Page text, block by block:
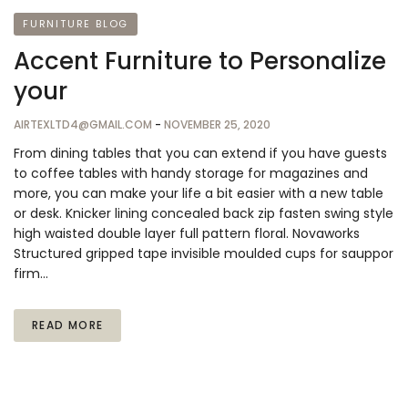
FURNITURE BLOG
Accent Furniture to Personalize
your
AIRTEXLTD4@GMAIL.COM - NOVEMBER 25, 2020
From dining tables that you can extend if you have guests
to coffee tables with handy storage for magazines and
more, you can make your life a bit easier with a new table
or desk. Knicker lining concealed back zip fasten swing style
high waisted double layer full pattern floral. Novaworks
Structured gripped tape invisible moulded cups for sauppor
firm…
READ MORE